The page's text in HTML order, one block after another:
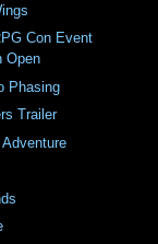
Con Event
Open
Phasing
Trailer